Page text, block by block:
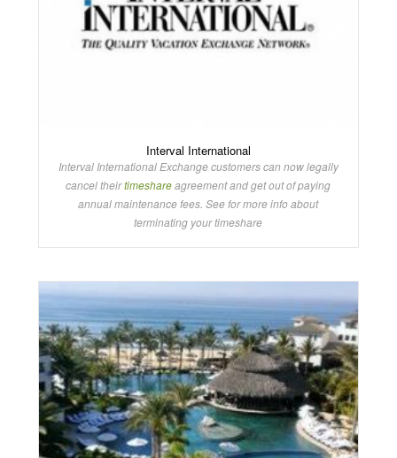
Interval International
Interval International Exchange customers can now legally
cancel theirtimeshareagreement and get out of paying
annual maintenance fees. See for more info about
terminating your timeshare